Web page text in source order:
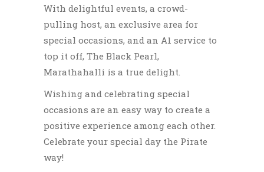
With delightful events, a crowd-
pulling host, an exclusive area for
special occasions, and an A1 service to
top it off, The Black Pearl,
Marathahalli is a true delight.
Wishing and celebrating special
occasions are an easy way to create a
positive experience among each other.
Celebrate your special day the Pirate
way!